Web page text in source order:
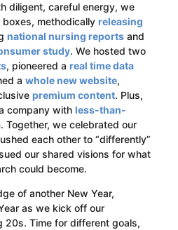
diligent, careful energy, we
methodically releasing
national nursing reportsand
study. We hosted two
, pioneered a real time data
a whole new website,
premium content. Plus,
company with less-than-
. Together, we celebrated our
each other to “differently”
our shared visions for what
could become.
of another New Year,
as we kick off our
20s. Time for different goals,